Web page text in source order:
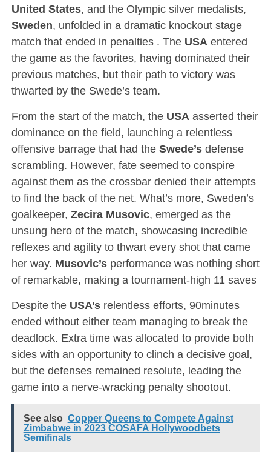
United States, and the Olympic silver medalists,
Sweden, unfolded in a dramatic knockout stage
match that ended in penalties . The USAentered
the game as the favorites, having dominated their
previous matches, but their path to victory was
thwarted by the Swede’s team.
From the start of the match, the USAasserted their
dominance on the field, launching a relentless
offensive barrage that had the Swede’s defense
scrambling. However, fate seemed to conspire
against them as the crossbar denied their attempts
to find the back of the net. What’s more, Sweden’s
goalkeeper, Zecira Musovic, emerged as the
unsung hero of the match, showcasing incredible
reflexes and agility to thwart every shot that came
her way. Musovic’sperformance was nothing short
of remarkable, making a tournament-high 11 saves
Despite the USA’srelentless efforts, 90minutes
ended without either team managing to break the
deadlock. Extra time was allocated to provide both
sides with an opportunity to clinch a decisive goal,
but the defenses remained resolute, leading the
game into a nerve-wracking penalty shootout.
See also Copper Queens to Compete Against
Zimbabwe in 2023 COSAFA Hollywoodbets
Semifinals